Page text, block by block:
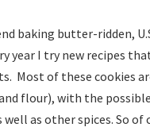
baking butter-ridden,
year I try new recipes
Most of these cookies
flour), with the
as other spices. So